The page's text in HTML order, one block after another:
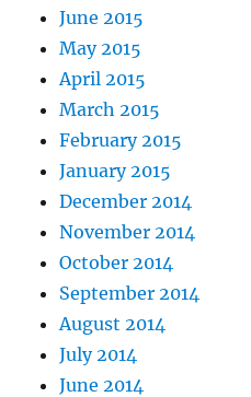
June 2015
May 2015
April 2015
March 2015
February 2015
January 2015
December 2014
November 2014
October 2014
September 2014
August 2014
July 2014
June 2014